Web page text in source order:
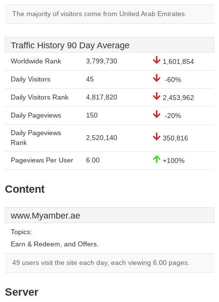
The majority of visitors come from United Arab Emirates.
Traffic History 90 Day Average
Worldwide Rank 3,799,730 1,601,854
Daily Visitors 45 -60%
Daily Visitors Rank 4,817,820 2,453,962
Daily Pageviews 150 -20%
Daily Pageviews
Rank
2,520,140 350,816
Pageviews Per User 6.00 +100%
Content
www.Myamber.ae
Topics:
Earn & Redeem, and Offers.
49 users visit the site each day, each viewing 6.00 pages.
Server